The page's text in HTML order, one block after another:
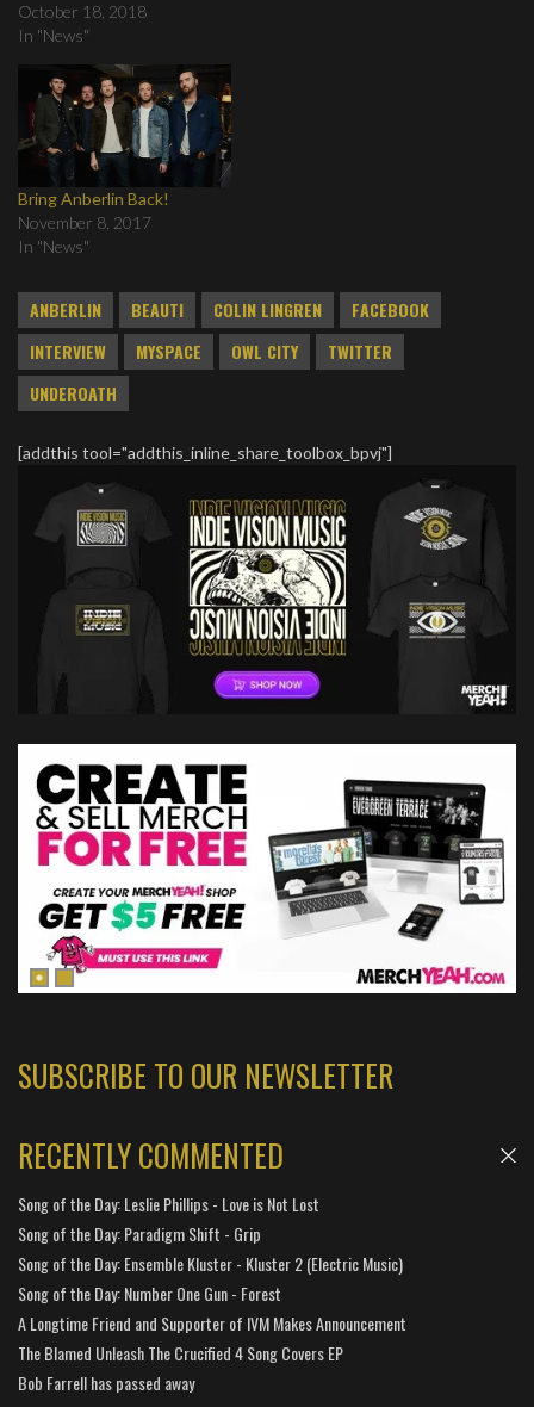
October 18, 2018
In "News"
Bring Anberlin Back!
November 8, 2017
In "News"
ANBERLIN BEAUTI COLIN LINGREN
FACEBOOK
INTERVIEW
MYSPACE OWL CITY
TWITTER
UNDEROATH
[addthis tool="addthis_inline_share_toolbox_bpvj"]
SUBSCRIBE TO OUR NEWSLETTER
RECENTLY COMMENTED
Song of the Day: Leslie Phillips - Love is Not Lost
Song of the Day: Paradigm Shift - Grip
Song of the Day: Ensemble Kluster - Kluster 2 (Electric Music)
Song of the Day: Number One Gun - Forest
A Longtime Friend and Supporter of IVM Makes Announcement
The Blamed Unleash The Crucified 4 Song Covers EP
Bob Farrell has passed away